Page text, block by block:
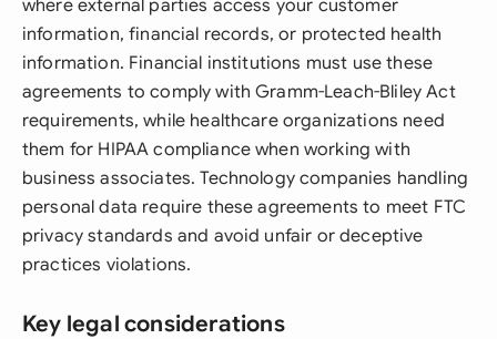
where external parties access your customer
information, financial records, or protected health
information. Financial institutions must use these
agreements to comply with Gramm-Leach-Bliley Act
requirements, while healthcare organizations need
them for HIPAA compliance when working with
business associates. Technology companies handling
personal data require these agreements to meet FTC
privacy standards and avoid unfair or deceptive
practices violations.
Key legal considerations